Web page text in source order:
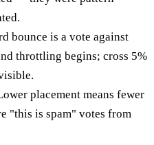
bounce is a vote against
throttling begins; cross 5%
placement means fewer
"this is spam" votes from